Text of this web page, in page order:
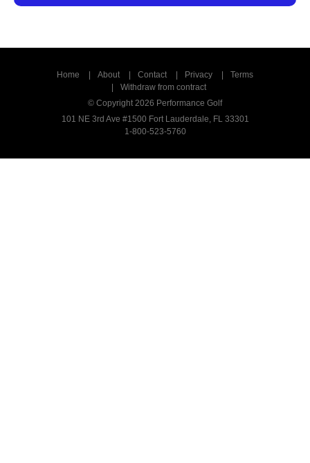
Home About Contact Privacy
Terms
Withdraw from contract
© Copyright 2026 Performance Golf
101 NE 3rd Ave #1500 Fort Lauderdale, FL 33301
1-800-523-5760